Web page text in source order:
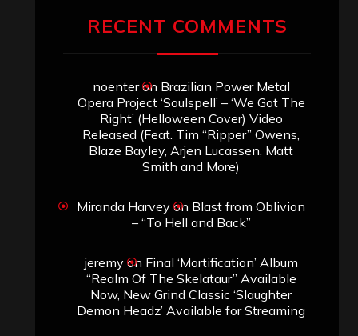
RECENT COMMENTS
noenteron Brazilian Power Metal
Opera Project ‘Soulspell’ – ‘We Got The
Right’ (Helloween Cover) Video
Released (Feat. Tim “Ripper” Owens,
Blaze Bayley, Arjen Lucassen, Matt
Smith and More)
Miranda Harvey on Blast from Oblivion
– “To Hell and Back”
jeremyon Final ‘Mortification’ Album
“Realm Of The Skelataur” Available
Now, New Grind Classic ‘Slaughter
Demon Headz’ Available for Streaming